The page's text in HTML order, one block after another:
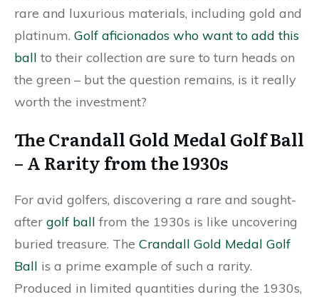
rare and luxurious materials, including gold and
platinum. Golf aficionados who want to add this
ball to their collection are sure to turn heads on
the green – but the question remains, is it really
worth the investment?
The Crandall Gold Medal Golf Ball
– A Rarity from the 1930s
For avid golfers, discovering a rare and sought-
after golf ball from the 1930s is like uncovering
buried treasure. The Crandall Gold Medal Golf
Ball is a prime example of such a rarity.
Produced in limited quantities during the 1930s,